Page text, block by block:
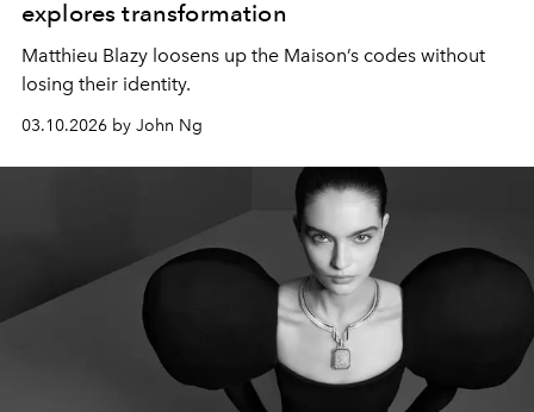
explores transformation
Matthieu Blazy loosens up the Maison’s codes without
losing their identity.
03.10.2026 by John Ng